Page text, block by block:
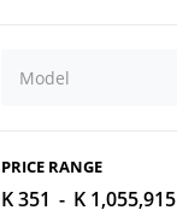
Model
PRICE RANGE
K 351 - K 1,055,915